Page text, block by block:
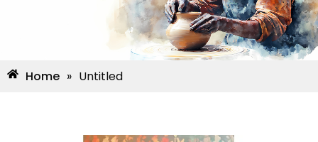
Home » Untitled